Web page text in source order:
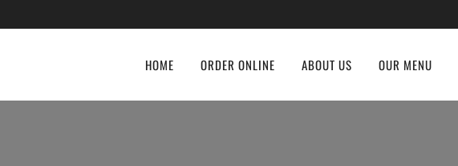
HOME ORDER ONLINE ABOUT US OUR MENU